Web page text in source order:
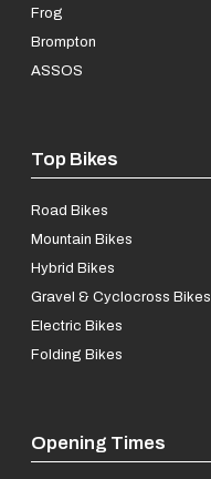
Frog
Brompton
ASSOS
Top Bikes
Road Bikes
Mountain Bikes
Hybrid Bikes
Gravel & Cyclocross Bikes
Electric Bikes
Folding Bikes
Opening Times